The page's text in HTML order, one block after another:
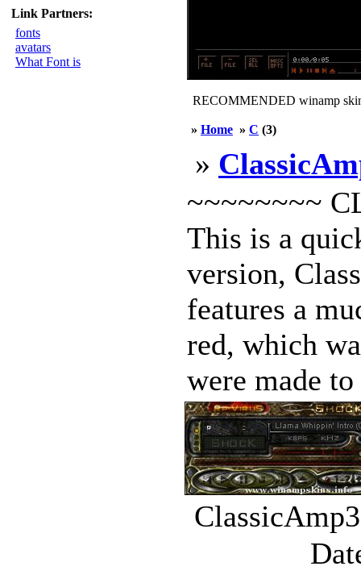
Link Partners:
fonts
avatars
What Font is
RECOMMENDED winamp
» Home » C (3)
»
~~~~~~~~
This is a
version,
features a
red, which
were made